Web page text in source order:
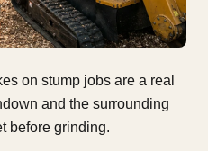
on stump jobs are a real
and the surrounding
before grinding.